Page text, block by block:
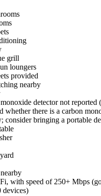
grill
loungers
provided
nearby
detector not reported
whether there is a carbon
consider bringing a portable
with speed of 250+ Mbps
devices)